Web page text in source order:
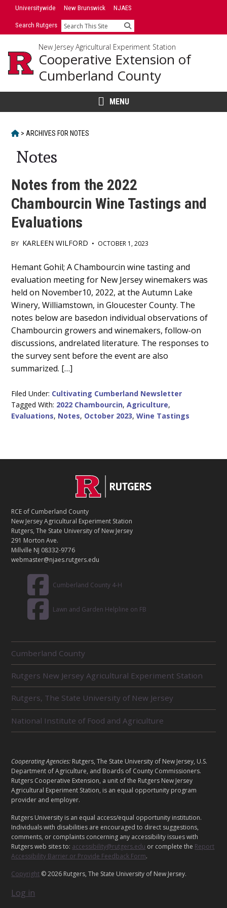
SkipUniversitywide New Brunswick NJAES
Search Rutgers Search
New Jersey Agricultural Experiment Station
Cooperative Extension of
Cumberland County
MENU
HOME
> ARCHIVES FOR NOTES
Notes
Notes from the 2022
Chambourcin Wine Tastings and
Evaluations
BY KARLEEN WILFORD • OCTOBER 1, 2023
Main
Content
Hemant Gohil; A Chambourcin wine tasting and
evaluation meeting for New Jersey winemakers was
held on November10, 2022, at the Autumn Lake
Winery, Williamstown, in Gloucester County. The
notes below are basedon individual observations of
Chambourcin growers and winemakers, follow-on
discussions, andrelated literature. The responses to
the survey sent before the event are also
summarized. […]
Filed Under: Cultivating Cumberland Newsletter
Tagged With: 2022 Chambourcin,Agriculture,
Evaluations, Notes, October 2023,Wine Tastings
T
A
C
T
RCE of Cumberland County
New Jersey Agricultural Experiment Station
Rutgers, The State University of New Jersey
291 Morton Ave.
Millville NJ 08332-9776
webmaster@njaes.rutgers.edu
Cumberland County 4-H
Lawn and Garden Helpline on FB
E
L
A
T
E
U
S
Cumberland County
Rutgers New Jersey Agricultural Experiment Station
Rutgers, The State University of New Jersey
National Institute of Food and Agriculture
L
E
G
A
L
Cooperating Agencies: Rutgers, The State University of New Jersey, U.S.
Department of Agriculture, and Boards of County Commissioners.
Rutgers Cooperative Extension, a unit of the Rutgers New Jersey
Agricultural Experiment Station, is an equal opportunity program
provider and employer.
Rutgers University is an equal access/equal opportunity institution.
Individuals with disabilities are encouraged to direct suggestions,
comments, or complaints concerning any accessibility issues with
Rutgers web sites to: accessibility@rutgers.edu or complete the Report
Accessibility Barrier or Provide Feedback Form.
Copyright © 2026 Rutgers, The State University of New Jersey.
Log in